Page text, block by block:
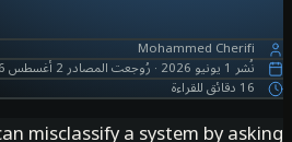
Mohammed
1 يونيو 2026 ·رُوجعت المصادر2 أغسطس 2026
can misclassify a system by